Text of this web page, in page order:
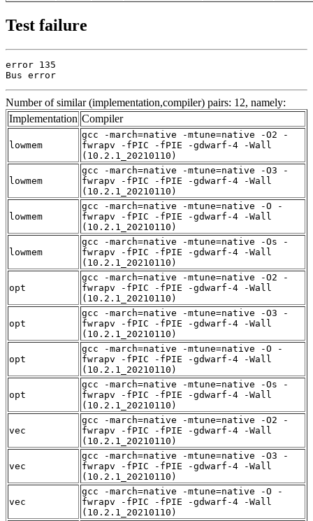
Test failure
error 135
Bus error
Number of similar (implementation,compiler) pairs: 12, namely:
Implementation Compiler
lowmem
gcc -march=native -mtune=native -O2 -
fwrapv -fPIC -fPIE -gdwarf-4 -Wall
(10.2.1_20210110)
lowmem
gcc -march=native -mtune=native -O3 -
fwrapv -fPIC -fPIE -gdwarf-4 -Wall
(10.2.1_20210110)
lowmem
gcc -march=native -mtune=native -O -
fwrapv -fPIC -fPIE -gdwarf-4 -Wall
(10.2.1_20210110)
lowmem
gcc -march=native -mtune=native -Os -
fwrapv -fPIC -fPIE -gdwarf-4 -Wall
(10.2.1_20210110)
opt
gcc -march=native -mtune=native -O2 -
fwrapv -fPIC -fPIE -gdwarf-4 -Wall
(10.2.1_20210110)
opt
gcc -march=native -mtune=native -O3 -
fwrapv -fPIC -fPIE -gdwarf-4 -Wall
(10.2.1_20210110)
opt
gcc -march=native -mtune=native -O -
fwrapv -fPIC -fPIE -gdwarf-4 -Wall
(10.2.1_20210110)
opt
gcc -march=native -mtune=native -Os -
fwrapv -fPIC -fPIE -gdwarf-4 -Wall
(10.2.1_20210110)
vec
gcc -march=native -mtune=native -O2 -
fwrapv -fPIC -fPIE -gdwarf-4 -Wall
(10.2.1_20210110)
vec
gcc -march=native -mtune=native -O3 -
fwrapv -fPIC -fPIE -gdwarf-4 -Wall
(10.2.1_20210110)
vec
gcc -march=native -mtune=native -O -
fwrapv -fPIC -fPIE -gdwarf-4 -Wall
(10.2.1_20210110)